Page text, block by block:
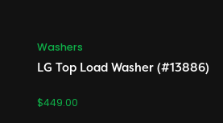
Washers
LG Top Load Washer (#13886)
$449.00